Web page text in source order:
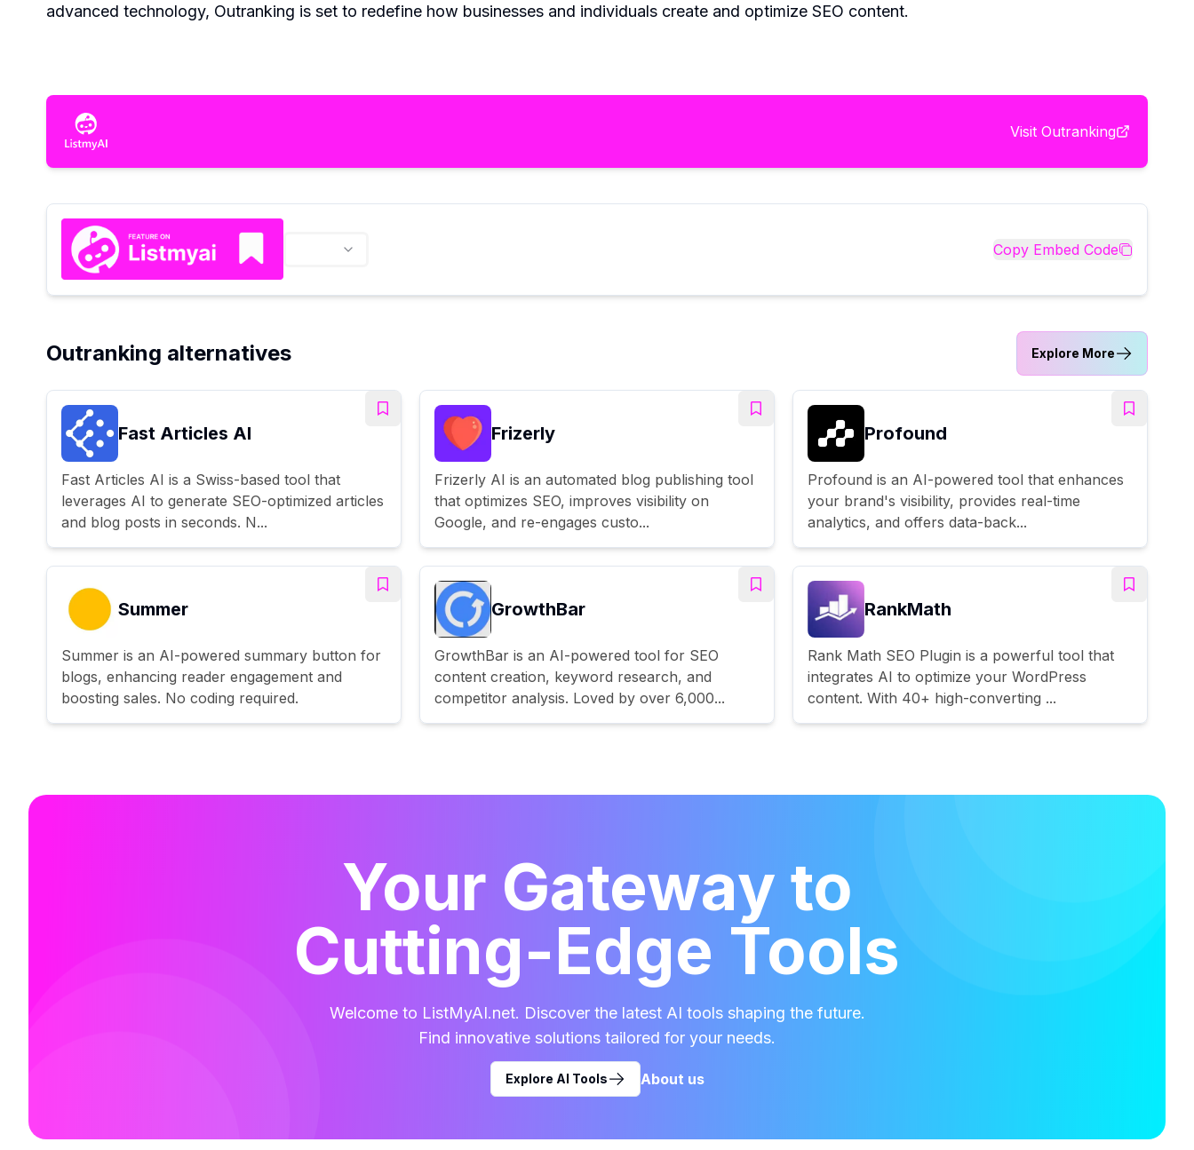
advanced technology, Outranking is set to redefine how businesses and individuals create and optimize SEO content.
Visit Outranking
Copy Embed Code
Outranking alternatives Explore More
Fast Articles AI
Fast Articles AI is a Swiss-based tool that
leverages AI to generate SEO-optimized articles
and blog posts in seconds. N...
Frizerly
Frizerly AI is an automated blog publishing tool
that optimizes SEO, improves visibility on
Google, and re-engages custo...
Profound
Profound is an AI-powered tool that enhances
your brand's visibility, provides real-time
analytics, and offers data-back...
Summer
Summer is an AI-powered summary button for
blogs, enhancing reader engagement and
boosting sales. No coding required.
GrowthBar
GrowthBar is an AI-powered tool for SEO
content creation, keyword research, and
competitor analysis. Loved by over 6,000...
RankMath
Rank Math SEO Plugin is a powerful tool that
integrates AI to optimize your WordPress
content. With 40+ high-converting ...
Your Gateway to
Cutting-Edge Tools
Welcome to ListMyAI.net. Discover the latest AI tools shaping the future.
Find innovative solutions tailored for your needs.
Explore AI Tools About us